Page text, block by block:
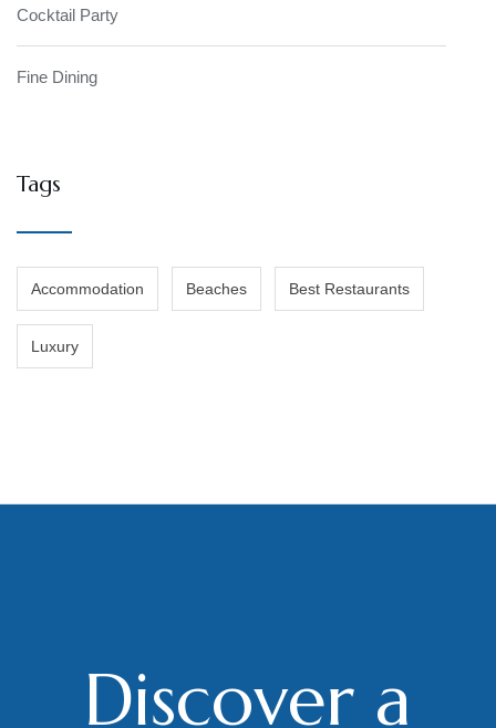
Cocktail Party
Fine Dining
Tags
Accommodation Beaches Best Restaurants
Luxury
Discover a